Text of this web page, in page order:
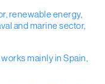
renewable energy,
and marine sector,
mainly in Spain,